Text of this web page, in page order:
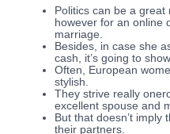
Politics can be a
however for an online
marriage.
Besides, in case she
cash, it’s going to
Often, European
stylish.
They strive really
excellent spouse and
But that doesn’t imply
their partners.